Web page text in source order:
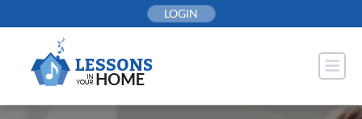
to
LOGIN